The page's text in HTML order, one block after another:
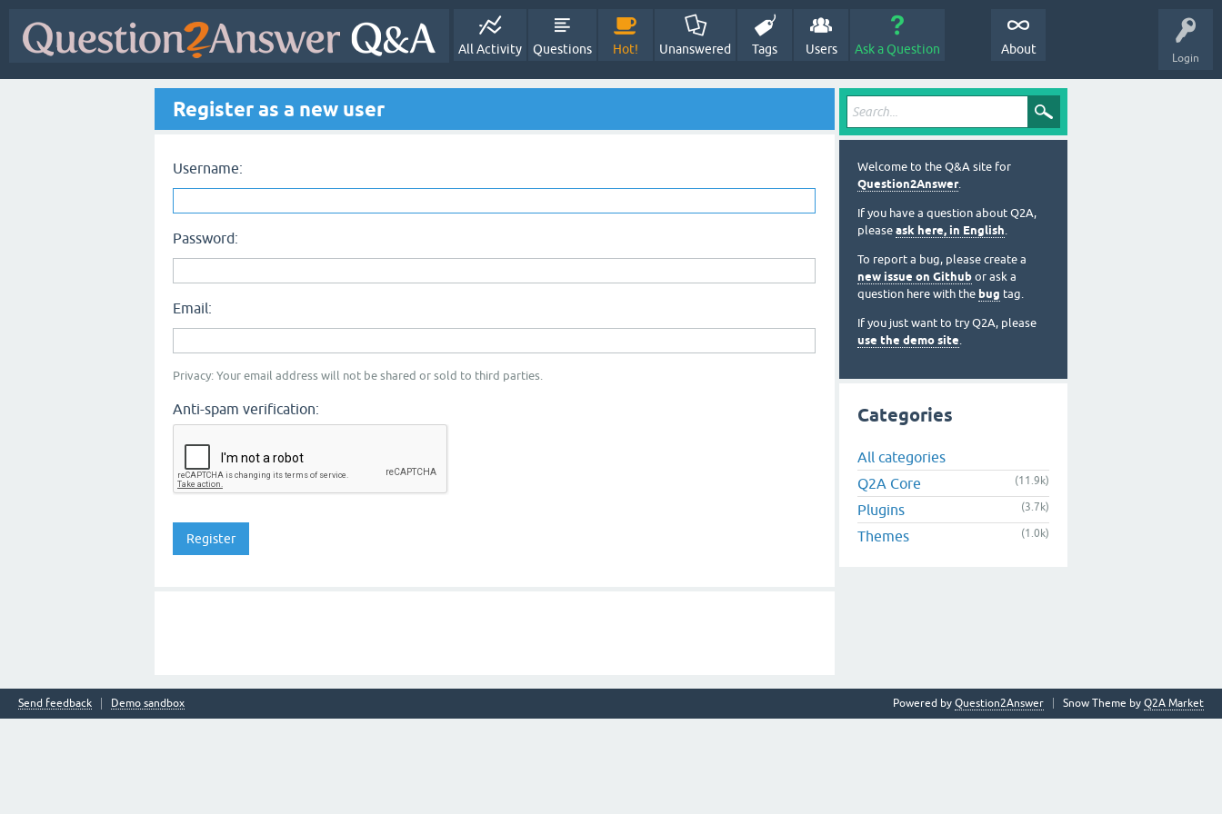
Login
All Activity Questions Hot! Unanswered Tags Users Ask a Question About
Register as a new user
Username:
Password:
Email:
Privacy: Your email address will not be shared or sold to third parties.
Anti-spam verification:
Welcome to the Q&A site for
Question2Answer.
If you have a question about Q2A,
please ask here, in English.
To report a bug, please create a
new issue on Github or ask a
question here with the bug tag.
If you just want to try Q2A, please
use the demo site.
Categories
All categories
Q2A Core
(11.9k)
Plugins (3.7k)
Themes (1.0k)
Send feedback Demo sandbox Snow Theme by Q2A Market
Powered by Question2Answer